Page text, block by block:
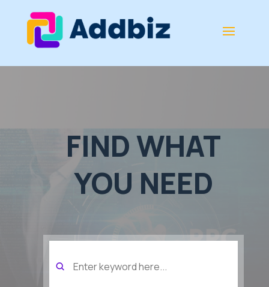
FIND WHAT
YOU NEED
for